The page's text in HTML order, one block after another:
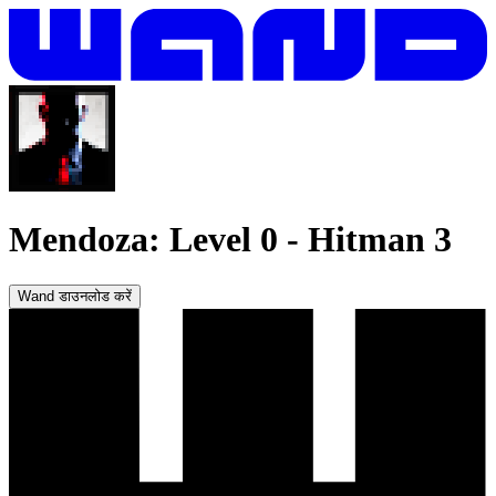
Mendoza: Level 0 - Hitman 3
Wand डाउनलोड करें